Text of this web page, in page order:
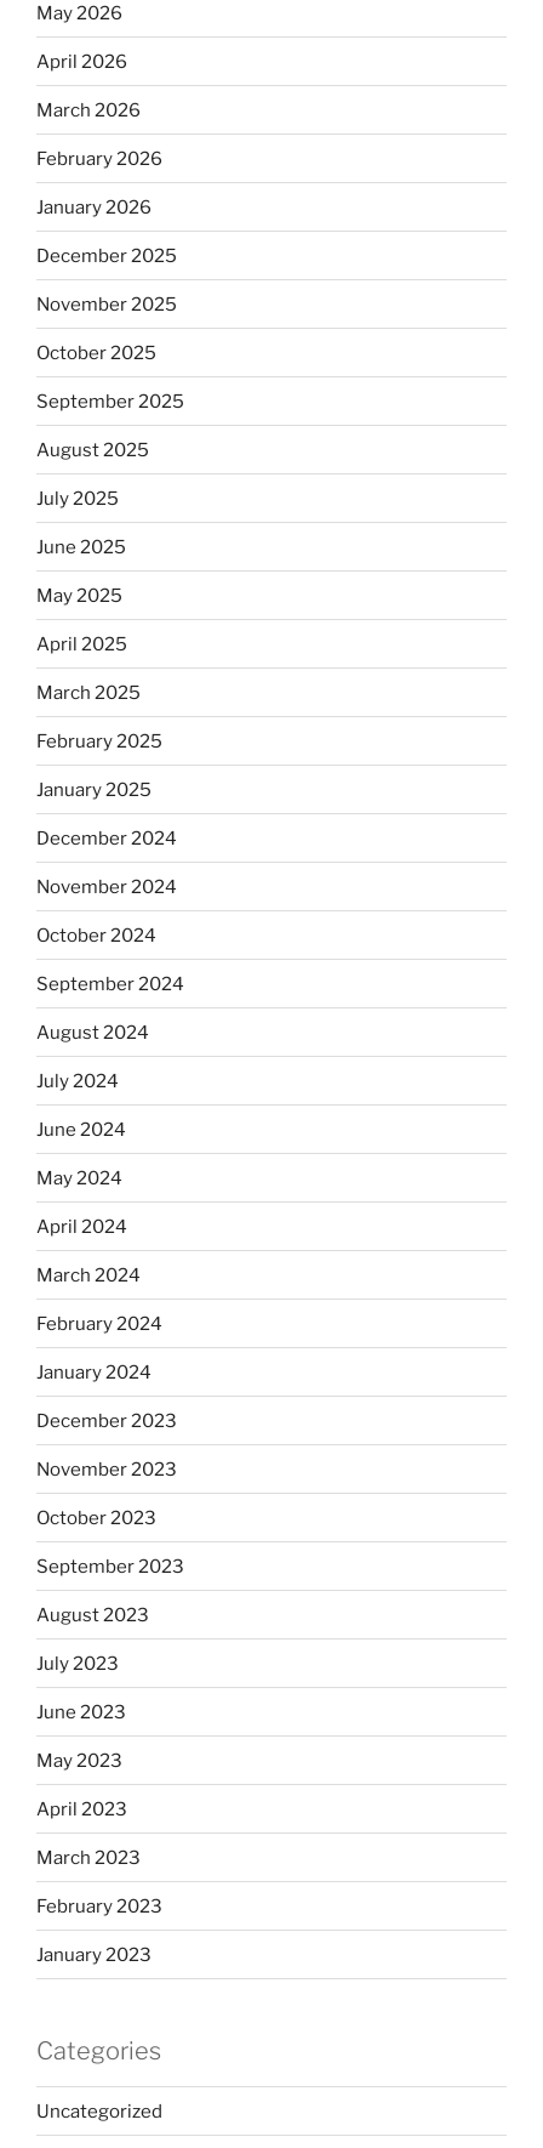
May 2026
April 2026
March 2026
February 2026
January 2026
December 2025
November 2025
October 2025
September 2025
August 2025
July 2025
June 2025
May 2025
April 2025
March 2025
February 2025
January 2025
December 2024
November 2024
October 2024
September 2024
August 2024
July 2024
June 2024
May 2024
April 2024
March 2024
February 2024
January 2024
December 2023
November 2023
October 2023
September 2023
August 2023
July 2023
June 2023
May 2023
April 2023
March 2023
February 2023
January 2023
Categories
Uncategorized